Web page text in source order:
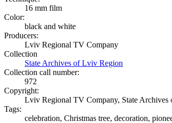
16 mm film
Color:
black and white
Producers:
Lviv Regional TV Company
Collection
State Archives of Lviv Region
Collection call number:
972
Copyright:
Lviv Regional TV Company, State Archives
Tags:
celebration, Christmas tree, decoration,